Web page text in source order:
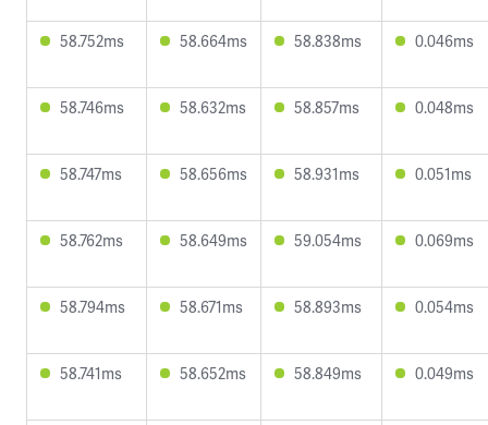
58.752ms 58.664ms 58.838ms 0.046ms
58.746ms 58.632ms 58.857ms 0.048ms
58.747ms 58.656ms 58.931ms 0.051ms
58.762ms 58.649ms 59.054ms 0.069ms
58.794ms 58.671ms 58.893ms 0.054ms
58.741ms 58.652ms 58.849ms 0.049ms